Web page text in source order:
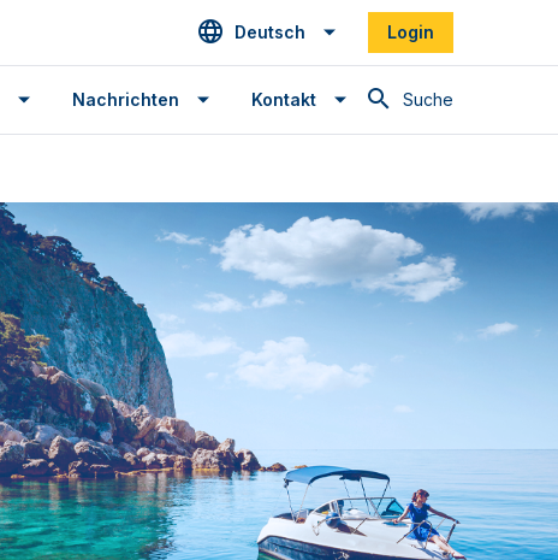
Deutsch Login
Suche
Nachrichten Kontakt